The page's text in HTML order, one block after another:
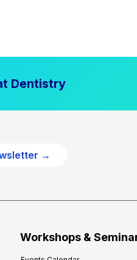
Dentistry
→
Workshops &